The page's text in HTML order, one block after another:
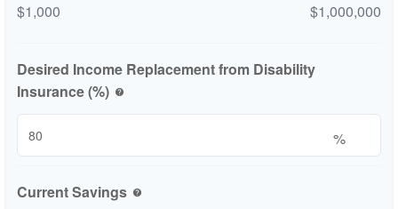
$1,000 $1,000,000
Desired Income Replacement from Disability
Insurance (%)
help
%
Current Savings help